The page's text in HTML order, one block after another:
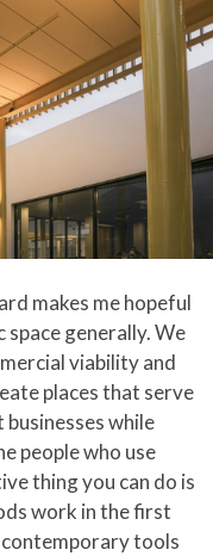
makes me hopeful
generally. We
viability and
places that serve
while
people who use
thing you can do is
work in the first
tools